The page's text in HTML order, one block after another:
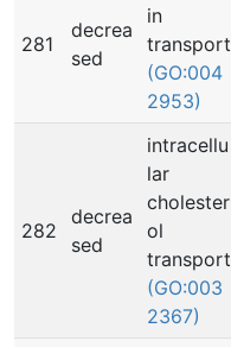
281
decrea
sed
in
transport
(GO:004
2953)
282
decrea
sed
intracellu
lar
cholester
ol
transport
(GO:003
2367)